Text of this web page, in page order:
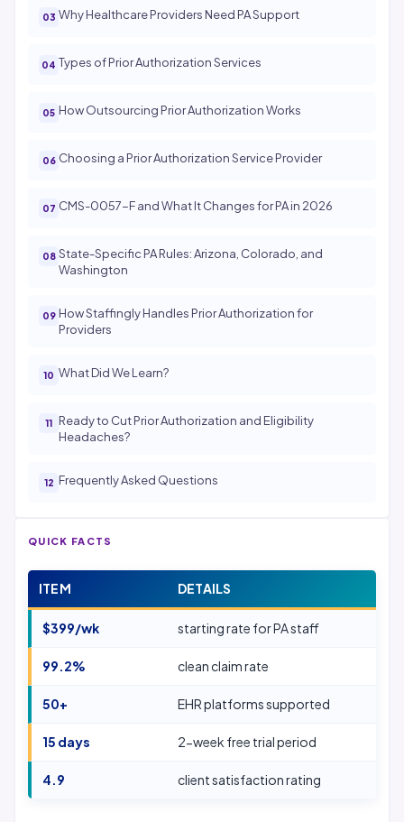
Why Healthcare Providers Need PA Support
Types of Prior Authorization Services
How Outsourcing Prior Authorization Works
Choosing a Prior Authorization Service Provider
CMS-0057-F and What It Changes for PA in 2026
State-Specific PA Rules: Arizona, Colorado, and
Washington
How Staffingly Handles Prior Authorization for
Providers
What Did We Learn?
Ready to Cut Prior Authorization and Eligibility
Headaches?
Frequently Asked Questions
QUICK FACTS
ITEM DETAILS
$399/wk starting rate for PA staff
99.2% clean claim rate
50+ EHR platforms supported
15 days 2-week free trial period
4.9 client satisfaction rating